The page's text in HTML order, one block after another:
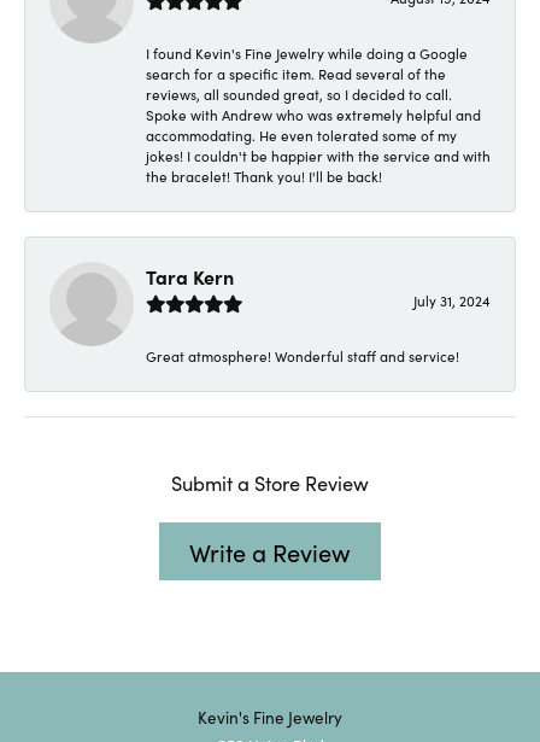
I found Kevin's Fine Jewelry while doing a Google
search for a specific item. Read several of the
reviews, all sounded great, so I decided to call.
Spoke with Andrew who was extremely helpful and
accommodating. He even tolerated some of my
jokes! I couldn't be happier with the service and with
the bracelet! Thank you! I'll be back!
Tara Kern
July 31, 2024
Great atmosphere! Wonderful staff and service!
Submit a Store Review
Write a Review
Kevin's Fine Jewelry